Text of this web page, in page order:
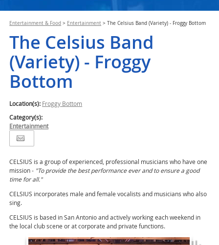
Entertainment & Food > Entertainment >The Celsius Band (Variety) - Froggy Bottom
The Celsius Band
(Variety) - Froggy
Bottom
Location(s): Froggy Bottom
Category(s):
Entertainment
CELSIUS is a group of experienced, professional musicians who have one
mission - "To provide the best performance ever and to ensure a good
time for all."
CELSIUS incorporates male and female vocalists and musicians who also
sing.
CELSIUS is based in San Antonio and actively working each weekend in
the local club scene or at corporate and private functions.